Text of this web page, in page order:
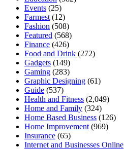
Events (25)
Farmest (12)
Fashion (508)
Featured (568)
Finance (426)
Food and Drink (272)
Gadgets (149)
Gaming (283)
Graphic Designing (61)
Guide (537)
Health and Fitness (2,049)
Home and Family (324)
Home Based Business (126)
Home Improvement (969)
Insurance (65)
Internet and Businesses Online